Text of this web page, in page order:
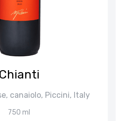
Chianti
canaiolo, Piccini, Italy
750 ml